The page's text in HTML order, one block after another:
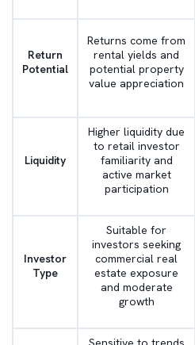
Return
Potential
Returns come from
rental yields and
potential property
value appreciation
Liquidity
Higher liquidity due
to retail investor
familiarity and
active market
participation
Investor
Type
Suitable for
investors seeking
commercial real
estate exposure
and moderate
growth